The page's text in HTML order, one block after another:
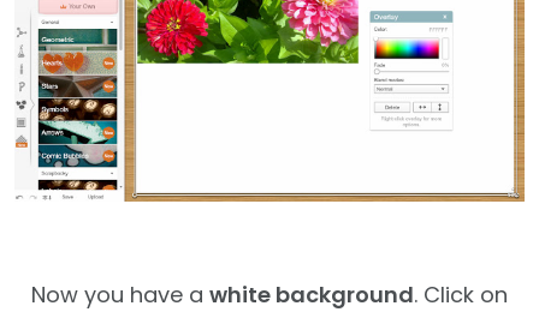
Now you have a white background. Click on